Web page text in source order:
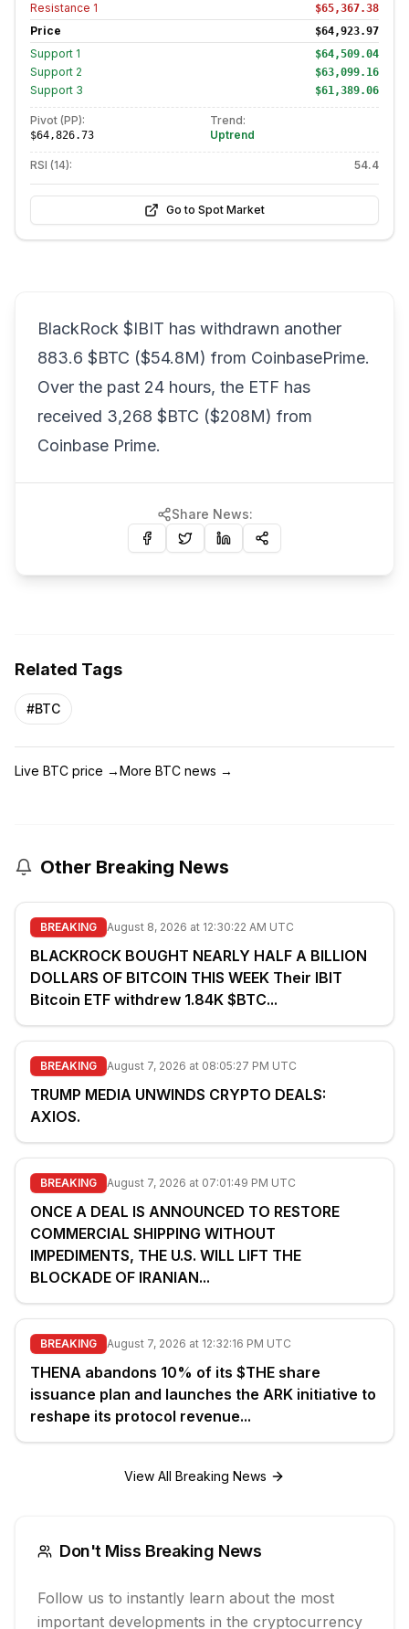
Resistance 1 $65,367.38
Price $64,923.97
Support 1 $64,509.04
Support 2 $63,099.16
Support 3 $61,389.06
Pivot (PP):
$64,826.73
Trend:
Uptrend
RSI (14): 54.4
Go to Spot Market
BlackRock $IBIT has withdrawn another
883.6 $BTC ($54.8M) from CoinbasePrime.
Over the past 24 hours, the ETF has
received 3,268 $BTC ($208M) from
Coinbase Prime.
Share News:
Related Tags
#BTC
Live BTC price →More BTC news →
Other Breaking News
BREAKING August 8, 2026 at 12:30:22 AM UTC
BLACKROCK BOUGHT NEARLY HALF A BILLION
DOLLARS OF BITCOIN THIS WEEK Their IBIT
Bitcoin ETF withdrew 1.84K $BTC...
BREAKING August 7, 2026 at 08:05:27 PM UTC
TRUMP MEDIA UNWINDS CRYPTO DEALS:
AXIOS.
BREAKING August 7, 2026 at 07:01:49 PM UTC
ONCE A DEAL IS ANNOUNCED TO RESTORE
COMMERCIAL SHIPPING WITHOUT
IMPEDIMENTS, THE U.S. WILL LIFT THE
BLOCKADE OF IRANIAN...
BREAKING August 7, 2026 at 12:32:16 PM UTC
THENA abandons 10% of its $THE share
issuance plan and launches the ARK initiative to
reshape its protocol revenue...
View All Breaking News
Don't Miss Breaking News
Follow us to instantly learn about the most
important developments in the cryptocurrency